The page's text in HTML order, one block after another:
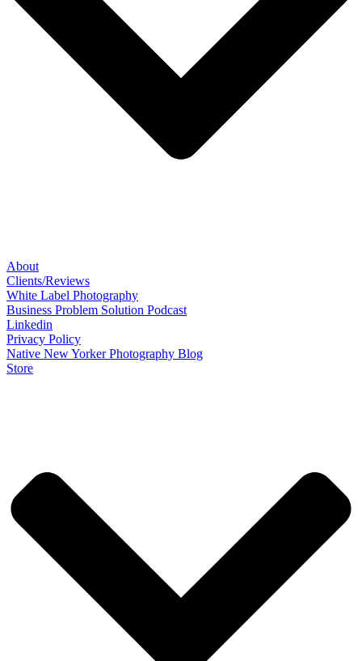
About
Clients/Reviews
White Label Photography
Business Problem Solution Podcast
Linkedin
Privacy Policy
Native New Yorker Photography Blog
Store